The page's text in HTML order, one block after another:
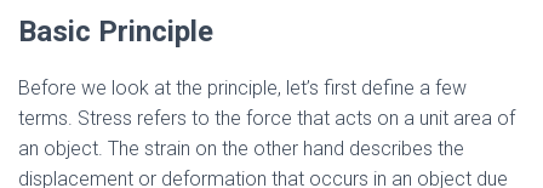
Basic Principle
Before we look at the principle, let’s first define a few
terms. Stress refers to the force that acts on a unit area of
an object. The strain on the other hand describes the
displacement or deformation that occurs in an object due